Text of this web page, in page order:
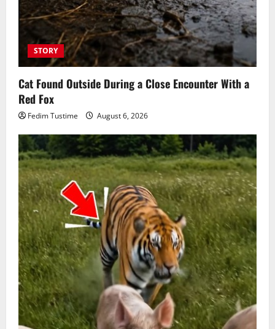
STORY
Cat Found Outside During a Close Encounter With a
Red Fox
Fedim Tustime August 6, 2026